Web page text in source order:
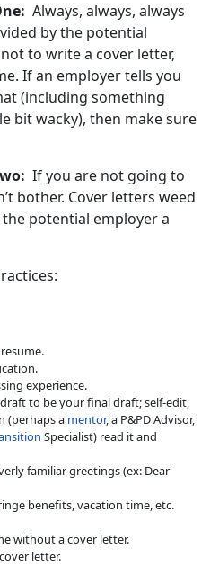
Always, always, always
by the potential
to write a cover letter,
If an employer tells you
(including something
bit wacky), then make sure
If you are not going to
bother. Cover letters weed
potential employer a
experience.
to be your final draft; self-edit,
(perhaps a mentor, a P&PD Advisor,
Specialist) read it and
familiar greetings (ex: Dear
benefits, vacation time, etc.
without a cover letter.
letter.